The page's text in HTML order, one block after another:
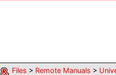
Files > Remote Manuals >